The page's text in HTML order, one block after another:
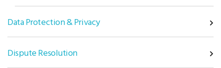
Data Protection & Privacy
Dispute Resolution